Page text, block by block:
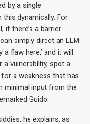
by a single
dynamically. For
if there’s a barrier
simply direct an LLM
flaw here,’ and it will
vulnerability, spot a
a weakness that has
minimal input from the
Guido.
he explains, as